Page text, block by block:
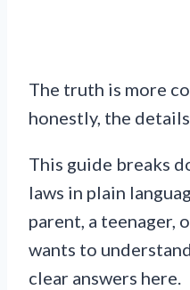
The truth is more
honestly, the
This guide breaks
laws in plain
parent, a teenager,
wants to
clear answers here.